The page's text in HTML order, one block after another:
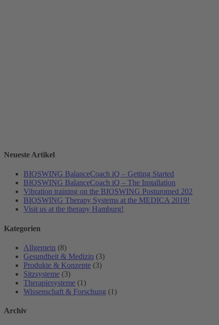
Neueste Artikel
BIOSWING BalanceCoach iQ – Getting Started
BIOSWING BalanceCoach iQ – The Installation
Vibration training on the BIOSWING Posturomed 202
BIOSWING Therapy Systems at the MEDICA 2019!
Visit us at the therapy Hamburg!
Kategorien
Allgemein (8)
Gesundheit & Medizin (3)
Produkte & Konzepte (3)
Sitzsysteme (3)
Therapiesysteme (1)
Wissenschaft & Forschung (1)
Archiv